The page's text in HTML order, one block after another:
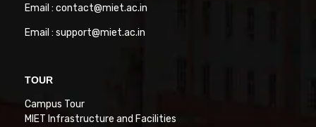
Email : contact@miet.ac.in
Email : support@miet.ac.in
TOUR
Campus Tour
MIET Infrastructure and Facilities